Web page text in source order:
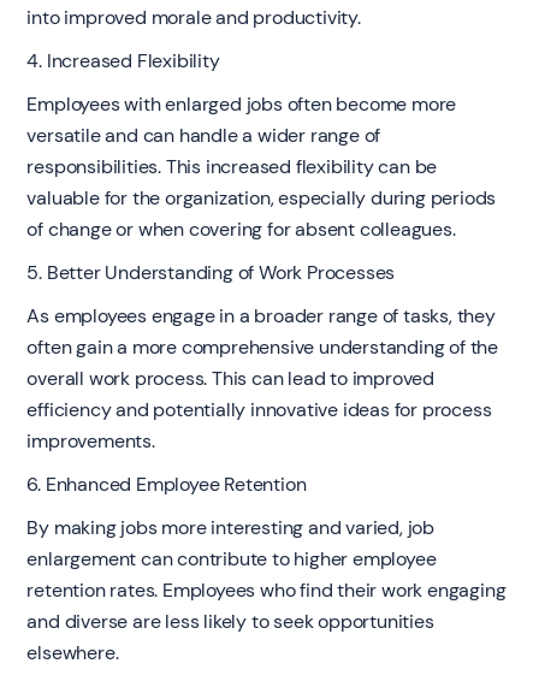
into improved morale and productivity.
4. Increased Flexibility
Employees with enlarged jobs often become more
versatile and can handle a wider range of
responsibilities. This increased flexibility can be
valuable for the organization, especially during periods
of change or when covering for absent colleagues.
5. Better Understanding of Work Processes
As employees engage in a broader range of tasks, they
often gain a more comprehensive understanding of the
overall work process. This can lead to improved
efficiency and potentially innovative ideas for process
improvements.
6. Enhanced Employee Retention
By making jobs more interesting and varied, job
enlargement can contribute to higher employee
retention rates. Employees who find their work engaging
and diverse are less likely to seek opportunities
elsewhere.